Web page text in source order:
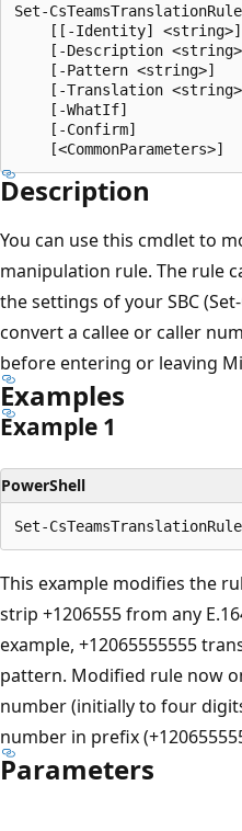
Set-CsTeamsTranslationRule
    [[-Identity] <string>]
[-Description
    [-Pattern <string>]
[-Translation
    [-WhatIf]
    [-Confirm]
Description
You can use this cmdlet to
manipulation rule. The rule
the settings of your SBC
convert a callee or caller
before entering or leaving
Examples
Example 1
PowerShell
This example modifies the
strip +1206555 from any
example, +12065555555
pattern. Modified rule now
number (initially to four
number in prefix
Parameters